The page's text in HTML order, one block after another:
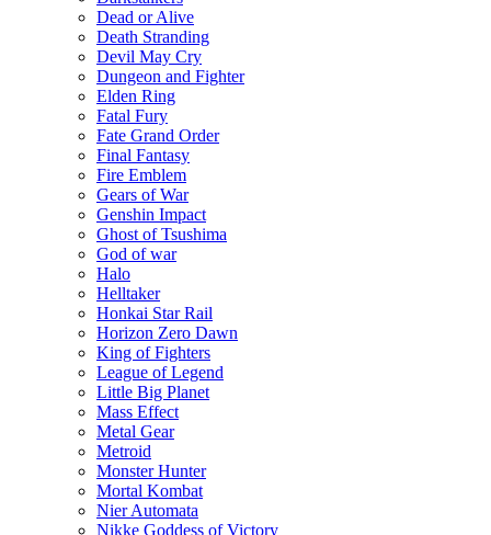
Dead or Alive
Death Stranding
Devil May Cry
Dungeon and Fighter
Elden Ring
Fatal Fury
Fate Grand Order
Final Fantasy
Fire Emblem
Gears of War
Genshin Impact
Ghost of Tsushima
God of war
Halo
Helltaker
Honkai Star Rail
Horizon Zero Dawn
King of Fighters
League of Legend
Little Big Planet
Mass Effect
Metal Gear
Metroid
Monster Hunter
Mortal Kombat
Nier Automata
Nikke Goddess of Victory